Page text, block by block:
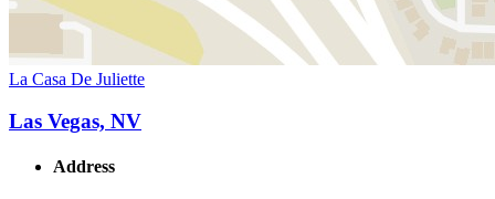
La Casa De Juliette
Las Vegas, NV
Address